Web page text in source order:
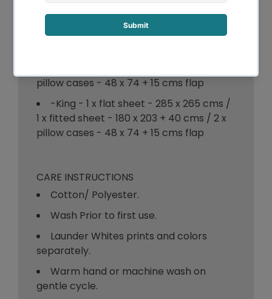
Sizes:
pillow cases - 48 x 74 + 15 cms flap
-King - 1 x flat sheet - 285 x 265 cms /
1 x fitted sheet - 180 x 203 + 40 cms / 2 x
pillow cases - 48 x 74 + 15 cms flap
CARE INSTRUCTIONS
Cotton/ Polyester.
Wash Prior to first use.
Launder Whites prints and colors
separately.
Warm hand or machine wash on
gentle cycle.